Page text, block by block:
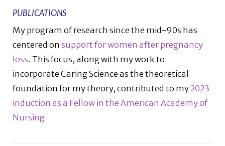
PUBLICATIONS
My program of research since the mid-90s has
centered on support for women after pregnancy
loss. This focus, along with my work to
incorporate Caring Science as the theoretical
foundation for my theory, contributed to my2023
induction as a Fellow in the American Academy of
Nursing.